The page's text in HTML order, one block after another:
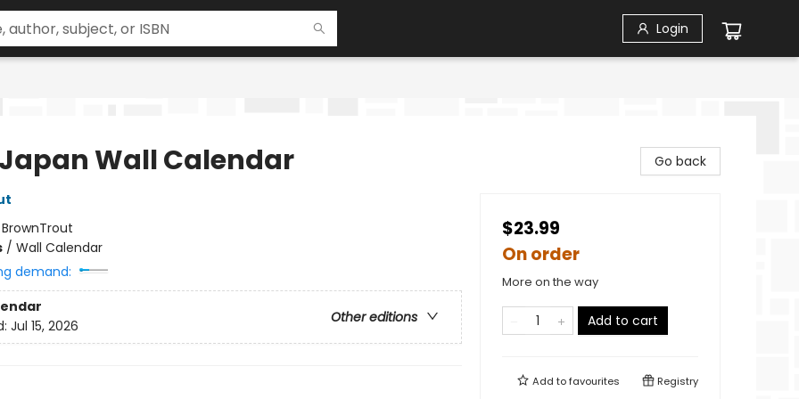
Login
Japan Wall Calendar
BrownTrout
/ Wall Calendar
demand:
Other editions
Jul 15, 2026
Go back
$23.99
On order
More on the way
Add to cart
Add tofavourites Registry